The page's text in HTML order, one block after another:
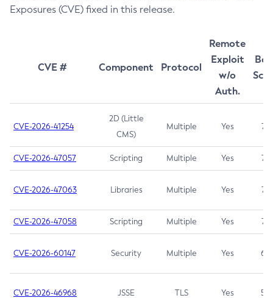
Exposures (CVE) fixed in this release.
CVE # Component Protocol
Remote
Exploit
w/o
Auth.
CVE-2026-41254
2D (Little
CMS)
Multiple Yes 7.5
CVE-2026-47057 Scripting Multiple Yes 7.5
CVE-2026-47063 Libraries Multiple Yes 7.5
CVE-2026-47058 Scripting Multiple Yes 7.4
CVE-2026-60147 Security Multiple Yes 6.5
CVE-2026-46968 JSSE TLS Yes 5.9